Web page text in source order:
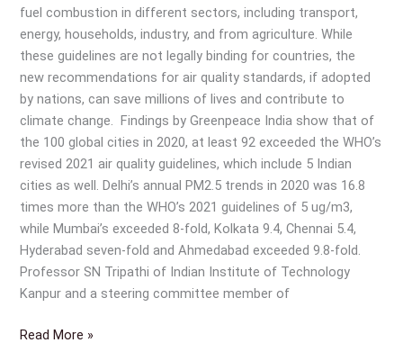
fuel combustion in different sectors, including transport,
energy, households, industry, and from agriculture. While
these guidelines are not legally binding for countries, the
new recommendations for air quality standards, if adopted
by nations, can save millions of lives and contribute to
climate change. Findings by Greenpeace India show that of
the 100 global cities in 2020, at least 92 exceeded the WHO’s
revised 2021 air quality guidelines, which include 5 Indian
cities as well. Delhi’s annual PM2.5 trends in 2020 was 16.8
times more than the WHO’s 2021 guidelines of 5 ug/m3,
while Mumbai’s exceeded 8-fold, Kolkata 9.4, Chennai 5.4,
Hyderabad seven-fold and Ahmedabad exceeded 9.8-fold.
Professor SN Tripathi of Indian Institute of Technology
Kanpur and a steering committee member of
Read More »